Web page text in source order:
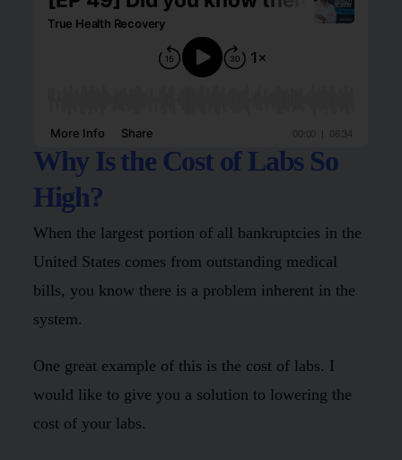
Why Is the Cost of Labs So
High?
When the largest portion of all bankruptcies in the
United States comes from outstanding medical
bills, you know there is a problem inherent in the
system.
One great example of this is the cost of labs. I
would like to give you a solution to lowering the
cost of your labs.